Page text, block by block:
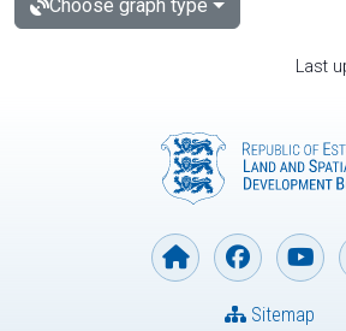
Choose graph type
Last
Sitemap